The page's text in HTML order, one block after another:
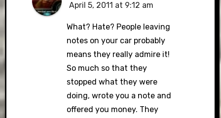
April 5, 2011 at 9:12 am
What? Hate? People leaving
notes on your car probably
means they really admire it!
So much so that they
stopped what they were
doing, wrote you a note and
offered you money. They